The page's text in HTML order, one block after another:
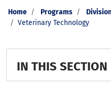
Home Programs
Veterinary Technology
IN THIS SECTION